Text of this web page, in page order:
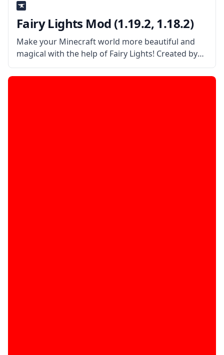
Fairy Lights Mod (1.19.2, 1.18.2)
Make your Minecraft world more beautiful and
magical with the help of Fairy Lights! Created by
username pau101, this mod adds decorative
hanging lights in the game to make your world